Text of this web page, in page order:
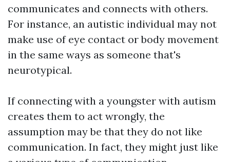
communicates and connects with others.
For instance, an autistic individual may not
make use of eye contact or body movement
in the same ways as someone that's
neurotypical.
If connecting with a youngster with autism
creates them to act wrongly, the
assumption may be that they do not like
communication. In fact, they might just like